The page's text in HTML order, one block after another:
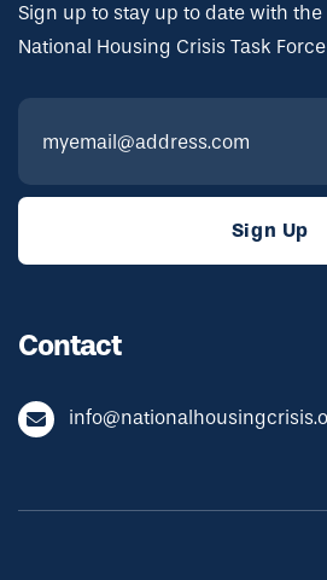
Sign up to stay up to date with
National Housing Crisis Task Force
Contact